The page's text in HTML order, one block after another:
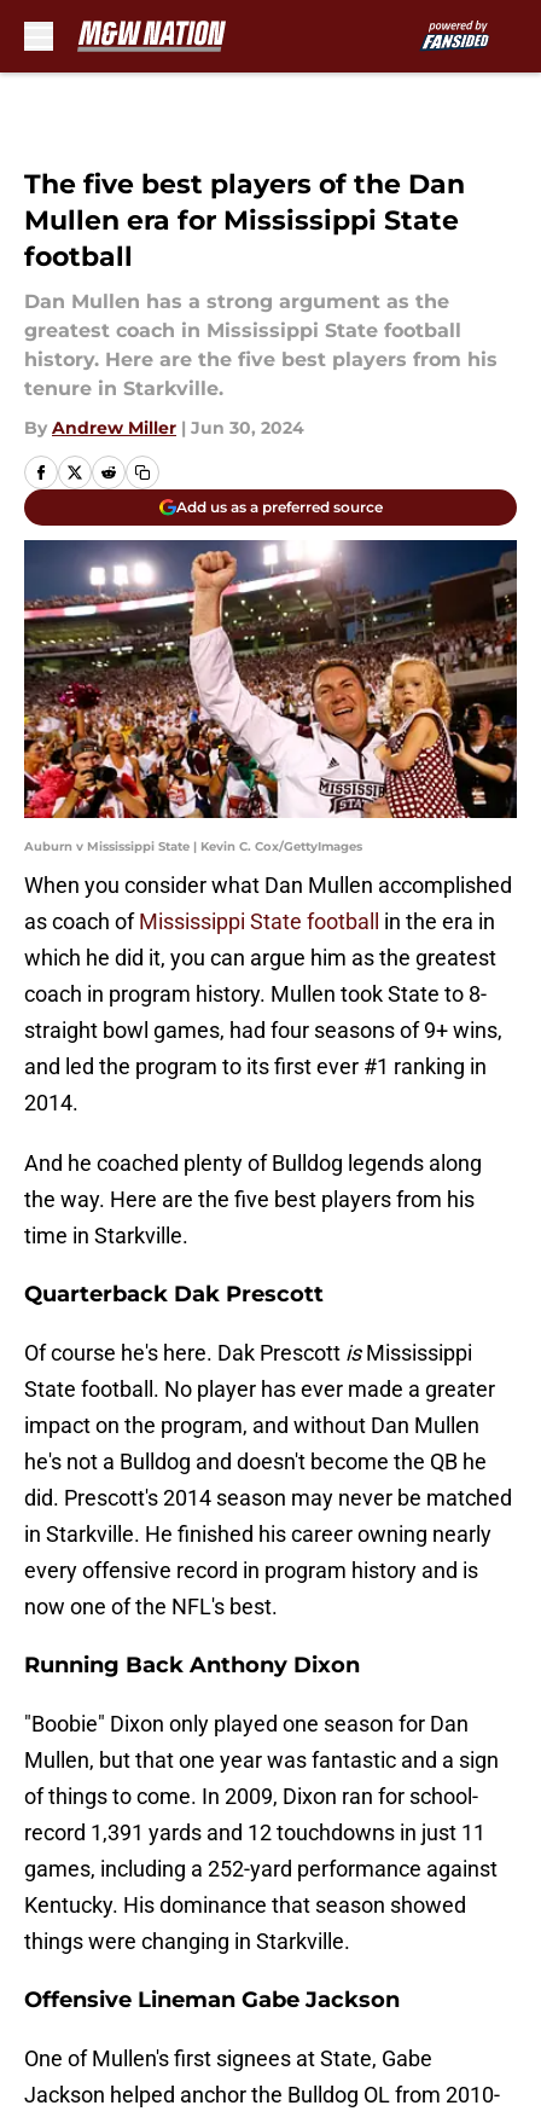
The five best players of the Dan
Mullen era for Mississippi State
football
Dan Mullen has a strong argument as the
greatest coach in Mississippi State football
history. Here are the five best players from his
tenure in Starkville.
By Andrew Miller | Jun 30, 2024
Add us as a preferred source
Auburn v Mississippi State | Kevin C. Cox/GettyImages
When you consider what Dan Mullen accomplished
as coach ofMississippi State football
in the era in
which he did it, you can argue him as the greatest
coach in program history. Mullen took State to 8-
straight bowl games, had four seasons of 9+ wins,
and led the program to its first ever #1 ranking in
2014.
And he coached plenty of Bulldog legends along
the way. Here are the five best players from his
time in Starkville.
Quarterback Dak Prescott
Of course he's here. Dak Prescott isMississippi
State football. No player has ever made a greater
impact on the program, and without Dan Mullen
he's not a Bulldog and doesn't become the QB he
did. Prescott's 2014 season may never be matched
in Starkville. He finished his career owning nearly
every offensive record in program history and is
now one of the NFL's best.
Running Back Anthony Dixon
"Boobie" Dixon only played one season for Dan
Mullen, but that one year was fantastic and a sign
of things to come. In 2009, Dixon ran for school-
record 1,391 yards and 12 touchdowns in just 11
games, including a 252-yard performance against
Kentucky. His dominance that season showed
things were changing in Starkville.
Offensive Lineman Gabe Jackson
One of Mullen's first signees at State, Gabe
Jackson helped anchor the Bulldog OL from 2010-